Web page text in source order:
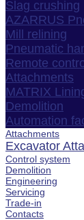
Slag crushing
AZARRUS
Mill relining
Pneumatic
Remote
Attachments
MATRIX
Demolition
Automation
Attachments
Excavator
Control system
Demolition
Engineering
Servicing
Trade-in
Contacts